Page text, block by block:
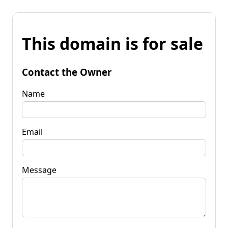
This domain is for sale
Contact the Owner
Name
Email
Message